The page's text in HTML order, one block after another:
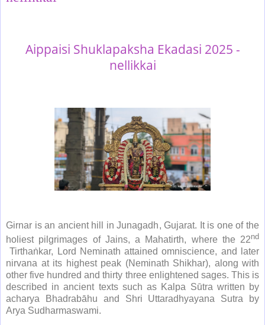
Aippaisi Shuklapaksha Ekadasi 2025 -
nellikkai
Girnar is an ancient hill in Junagadh, Gujarat. It is one of the
holiest pilgrimages of Jains, a Mahatirth, where the 22nd
Tirthaṅkar, Lord Neminath attained omniscience, and later
nirvana at its highest peak (Neminath Shikhar), along with
other five hundred and thirty three enlightened sages. This is
described in ancient texts such as Kalpa Sūtra written by
acharya Bhadrabāhu and Shri Uttaradhyayana Sutra by
Arya Sudharmaswami.